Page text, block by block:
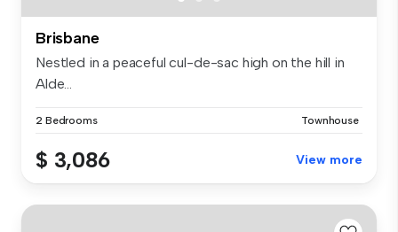
Brisbane
Nestled in a peaceful cul-de-sac high on the hill in
Alde...
2 Bedrooms Townhouse
$ 3,086 View more